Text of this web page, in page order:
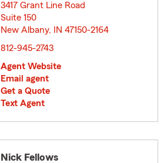
3417 Grant Line Road
Suite 150
New Albany, IN 47150-2164
812-945-2743
Agent Website
Email agent
Get a Quote
Text Agent
Nick Fellows